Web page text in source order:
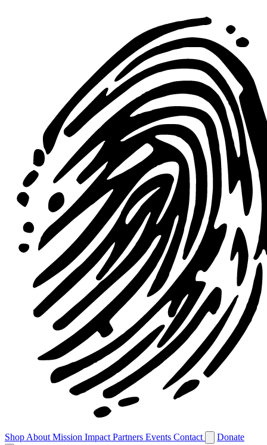
Shop About Mission Impact Partners Events Contact Donate